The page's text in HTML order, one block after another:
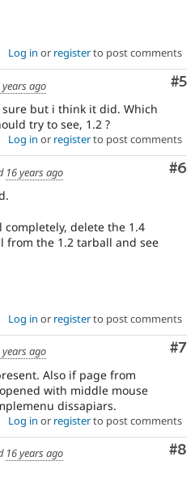
Log in or registerto post comments
#5
years ago
but i think it did. Which
try to see, 1.2 ?
Log in or registerto post comments
#6
16 years ago
delete the 1.4
from the 1.2 tarball and see
Log in or registerto post comments
#7
years ago
Also if page from
with middle mouse
dissapiars.
Log in or registerto post comments
#8
16 years ago